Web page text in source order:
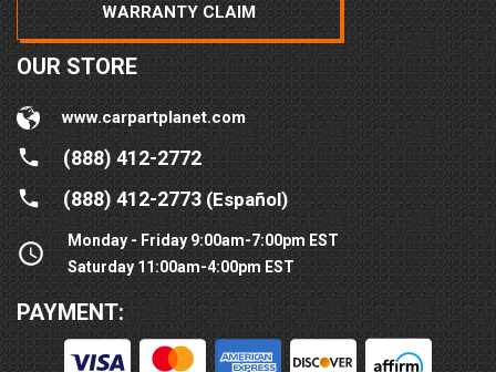
WARRANTY CLAIM
OUR STORE
www.carpartplanet.com
(888) 412-2772
(888) 412-2773(Español)
Monday - Friday 9:00am-7:00pm EST
Saturday 11:00am-4:00pm EST
PAYMENT: